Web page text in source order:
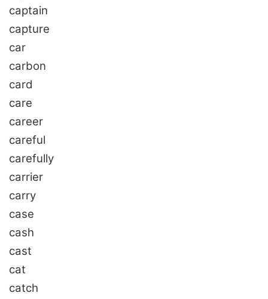
captain
capture
car
carbon
card
care
career
careful
carefully
carrier
carry
case
cash
cast
cat
catch